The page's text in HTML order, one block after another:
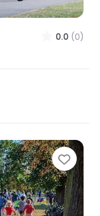
0.0 (0)